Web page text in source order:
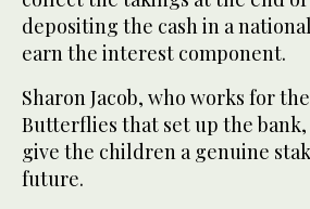
depositing the cash in a
earn the interest component.
Sharon Jacob, who works for
Butterflies that set up the
give the children a genuine
future.